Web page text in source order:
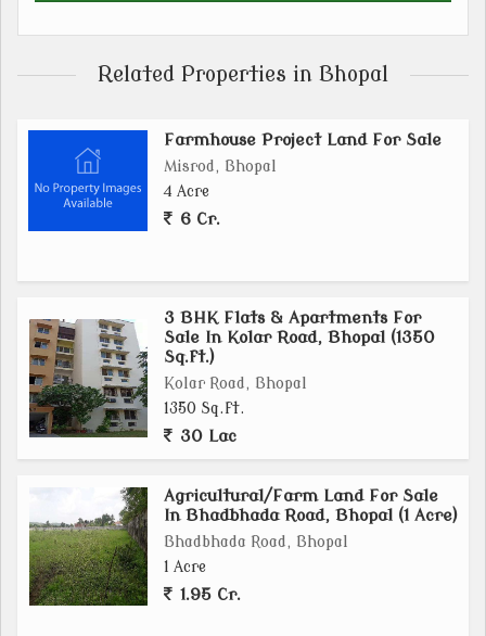
Related Properties in Bhopal
Farmhouse Project Land For Sale
Misrod, Bhopal
4 Acre
6 Cr.
3 BHK Flats & Apartments For
Sale In Kolar Road, Bhopal (1350
Sq.ft.)
Kolar Road, Bhopal
1350 Sq.ft.
30 Lac
Agricultural/Farm Land For Sale
In Bhadbhada Road, Bhopal (1 Acre)
Bhadbhada Road, Bhopal
1 Acre
1.95 Cr.